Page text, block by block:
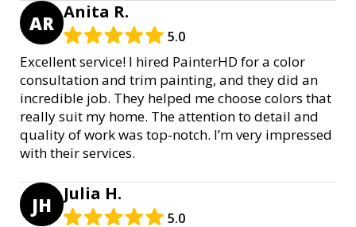
AR Anita R.
5.0
Excellent service! I hired PainterHD for a color
consultation and trim painting, and they did an
incredible job. They helped me choose colors that
really suit my home. The attention to detail and
quality of work was top-notch. I’m very impressed
with their services.
JH Julia H.
5.0